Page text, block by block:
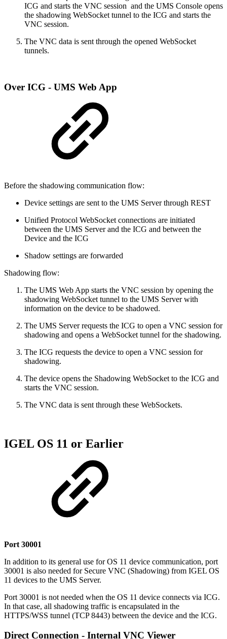
ICG and starts the VNC session and the UMS Console opens
the shadowing WebSocket tunnel to the ICG and starts the
VNC session.
The VNC data is sent through the opened WebSocket
tunnels.
Over ICG - UMS Web App
Before the shadowing communication flow:
Device settings are sent to the UMS Server through REST
Unified Protocol WebSocket connections are initiated
between the UMS Server and the ICG and between the
Device and the ICG
Shadow settings are forwarded
Shadowing flow:
The UMS Web App starts the VNC session by opening the
shadowing WebSocket tunnel to the UMS Server with
information on the device to be shadowed.
The UMS Server requests the ICG to open a VNC session for
shadowing and opens a WebSocket tunnel for the shadowing.
The ICG requests the device to open a VNC session for
shadowing.
The device opens the Shadowing WebSocket to the ICG and
starts the VNC session.
The VNC data is sent through these WebSockets.
IGEL OS 11 or Earlier
Port 30001
In addition to its general use for OS 11 device communication, port
30001 is also needed for Secure VNC (Shadowing) from IGEL OS
11 devices to the UMS Server.
Port 30001 is not needed when the OS 11 device connects via ICG.
In that case, all shadowing traffic is encapsulated in the
HTTPS/WSS tunnel (TCP 8443) between the device and the ICG.
Direct Connection - Internal VNC Viewer